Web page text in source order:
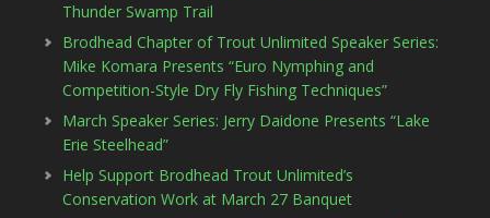
Thunder Swamp Trail
Brodhead Chapter of Trout Unlimited Speaker Series:
Mike Komara Presents “Euro Nymphing and
Competition-Style Dry Fly Fishing Techniques”
March Speaker Series: Jerry Daidone Presents “Lake
Erie Steelhead”
Help Support Brodhead Trout Unlimited’s
Conservation Work at March 27 Banquet